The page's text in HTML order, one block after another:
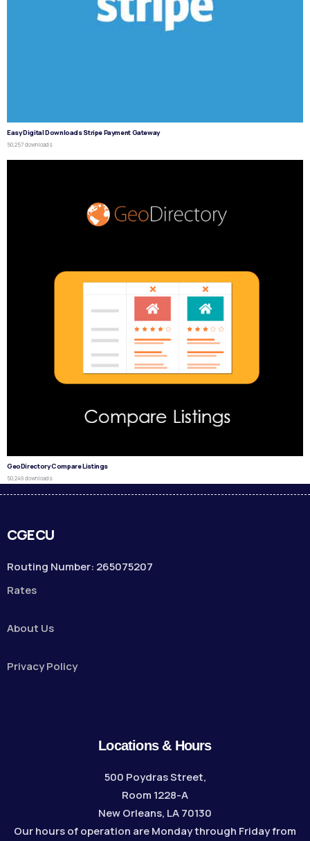
Easy Digital Downloads Stripe Payment Gateway
50,257 downloads
GeoDirectory Compare Listings
50,249 downloads
CGECU
Routing Number: 265075207
Rates
About Us
Privacy Policy
Locations & Hours
500 Poydras Street,
Room 1228-A
New Orleans, LA 70130
Our hours of operation are Monday through Friday from